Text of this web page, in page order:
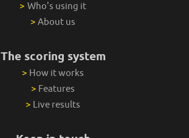
> Who's using it
> About us
The scoring system
> How it works
> Features
> Live results